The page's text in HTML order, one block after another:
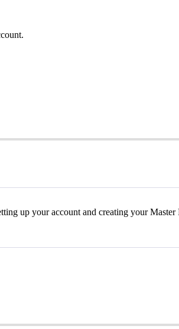
.
up your account and creating your Master